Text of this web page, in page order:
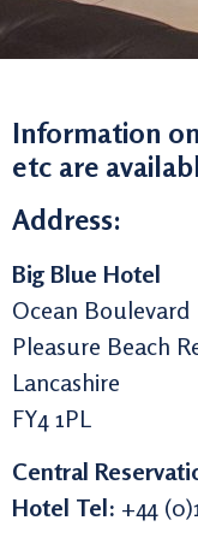
Information
etc are
Address:
Big Blue Hotel
Ocean Boulevard
Pleasure Beach
Lancashire
FY4 1PL
Central
Hotel Tel: +44